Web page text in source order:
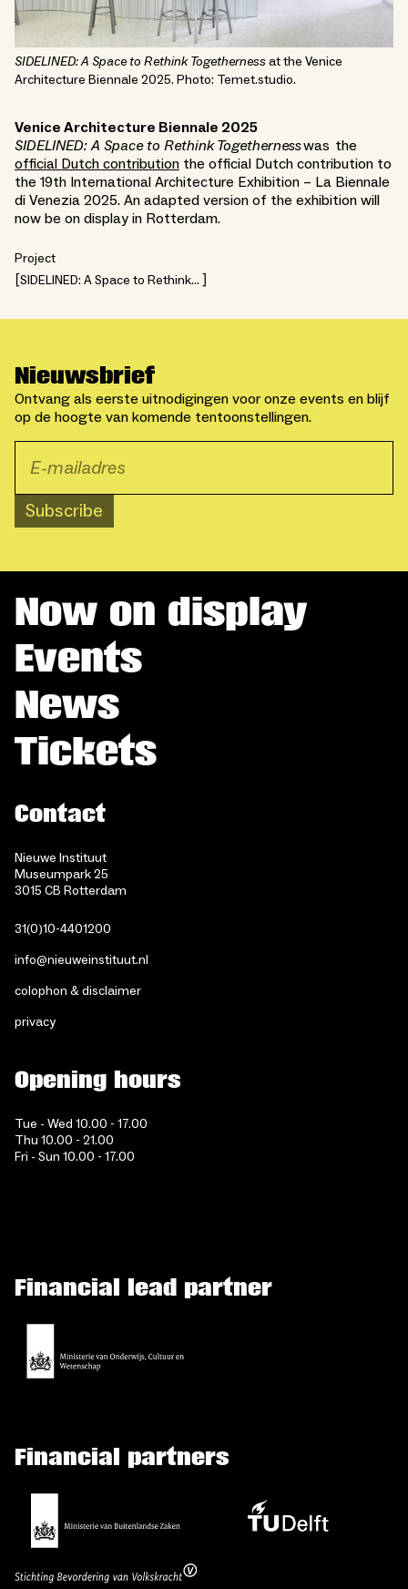
SIDELINED: A Space to Rethink Togethernessat the Venice
Architecture Biennale 2025. Photo: Temet.studio.
Venice Architecture Biennale 2025
SIDELINED: A Space to Rethink Togethernesswas the
official Dutch contribution the official Dutch contribution to
the 19th International Architecture Exhibition – La Biennale
di Venezia 2025. An adapted version of the exhibition will
now be on display in Rotterdam.
Project
SIDELINED: A Space to Rethink
Nieuwsbrief
Ontvang als eerste uitnodigingen voor onze events en blijf
op de hoogte van komende tentoonstellingen.
Subscribe
Now on display
Events
News
Tickets
Contact
Nieuwe Instituut
Museumpark 25
3015 CB Rotterdam
31(0)10-4401200
info@nieuweinstituut.nl
colophon & disclaimer
privacy
Opening hours
Tue - Wed 10.00 - 17.00
Thu 10.00 - 21.00
Fri - Sun 10.00 - 17.00
Financial lead partner
Financial partners